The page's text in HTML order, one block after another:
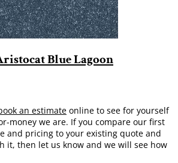
Blue Lagoon
an estimate online to see for yourself
money we are. If you compare our first
and pricing to your existing quote and
it, then let us know and we will see how